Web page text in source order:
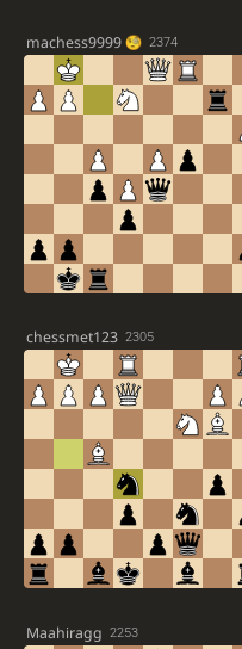
machess9999 2374
chessmet123 2305
Maahiragg 2253